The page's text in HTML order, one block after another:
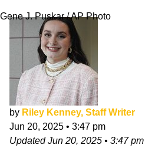
Gene J. Puskar / AP Photo
by Riley Kenney, Staff Writer
Jun 20, 2025 • 3:47 pm
UpdatedJun 20, 2025 • 3:47 pm